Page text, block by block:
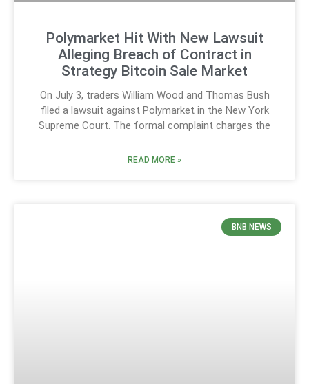
Polymarket Hit With New Lawsuit
Alleging Breach of Contract in
Strategy Bitcoin Sale Market
On July 3, traders William Wood and Thomas Bush
filed a lawsuit against Polymarket in the New York
Supreme Court. The formal complaint charges the
READ MORE »
BNB NEWS